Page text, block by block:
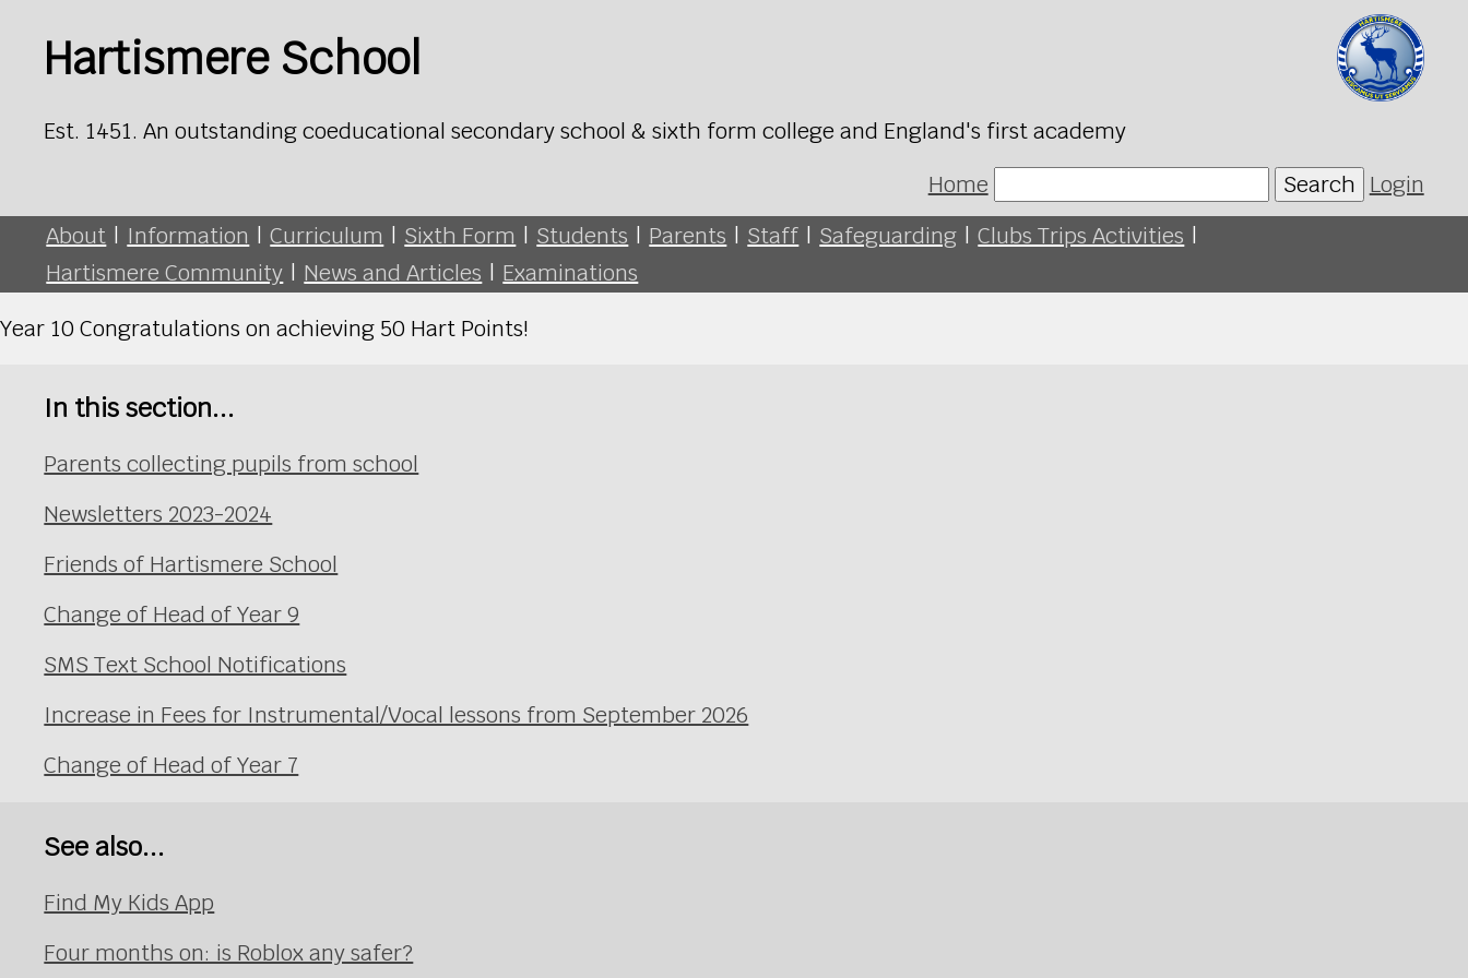
Hartismere School
Est. 1451. An outstanding coeducational secondary school & sixth form college and England's first academy
Home
Search Login
About | Information | Curriculum | Sixth Form | Students | Parents | Staff | Safeguarding | Clubs Trips Activities |
Hartismere Community | News and Articles | Examinations
Year 10 Congratulations on achieving 50 Hart Points!
In this section...
Parents collecting pupils from school
Newsletters 2023-2024
Friends of Hartismere School
Change of Head of Year 9
SMS Text School Notifications
Increase in Fees for Instrumental/Vocal lessons from September 2026
Change of Head of Year 7
See also...
Find My Kids App
Four months on: is Roblox any safer?